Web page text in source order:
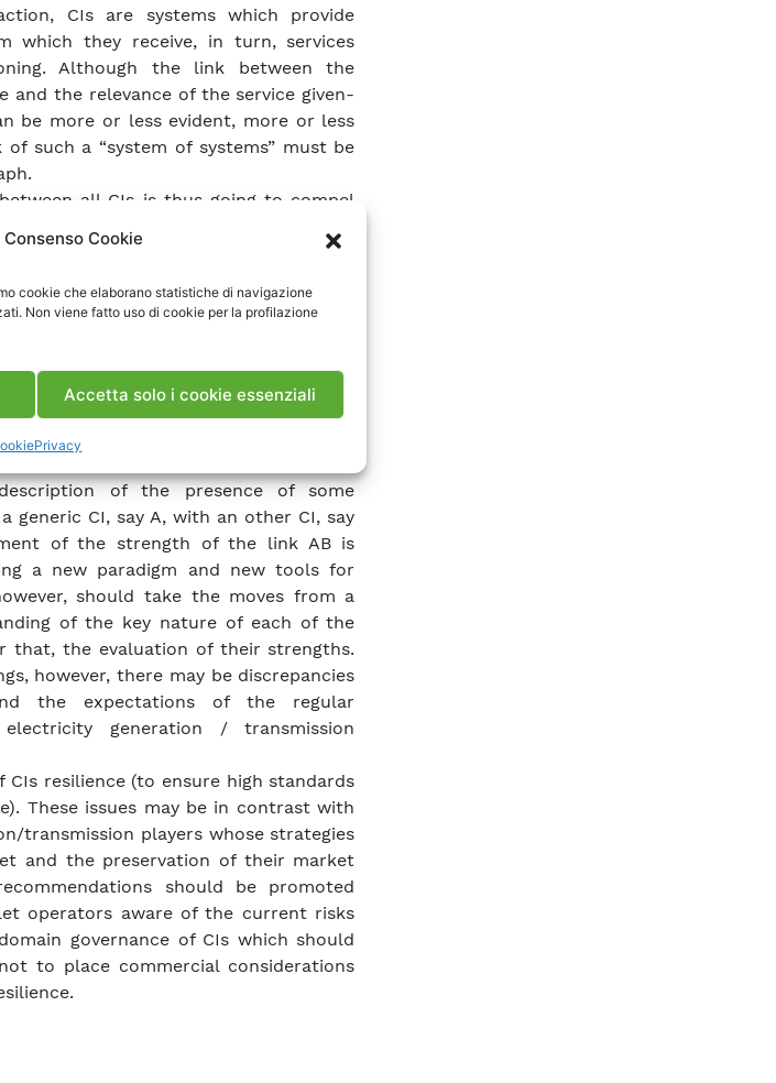
Cookie
cookie che elaborano statistiche di navigazione
Non viene fatto uso di cookie per la profilazione
Accetta solo i cookie essenziali
Privacy
CIs are systems which provide
which they receive, in turn, services
Although the link between the
and the relevance of the service given-
be more or less evident, more or less
such a “system of systems” must be
all CIs is thus going to compel
design of new tools for their analysis
avoid to rely on the knowledge of all
a “system of systems” are thus
of the single system and of the single
The description of the “system of
allowed to understand the need of
information on the “degree” of
of the presence of some
generic CI, say A, with an other CI, say
of the strength of the link AB is
a new paradigm and new tools for
should take the moves from a
of the key nature of each of the
that, the evaluation of their strengths.
however, there may be discrepancies
the expectations of the regular
generation / transmission
CIs resilience (to ensure high standards
These issues may be in contrast with
transmission players whose strategies
and the preservation of their market
should be promoted
operators aware of the current risks
governance of CIs which should
to place commercial considerations